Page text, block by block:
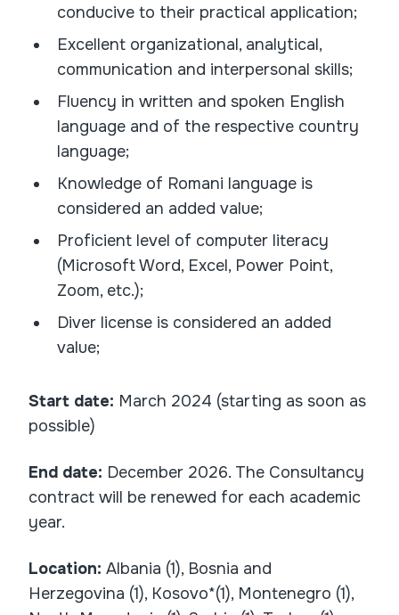
conducive to their practical application;
Excellent organizational, analytical,
communication and interpersonal skills;
Fluency in written and spoken English
language and of the respective country
language;
Knowledge of Romani language is
considered an added value;
Proficient level of computer literacy
(Microsoft Word, Excel, Power Point,
Zoom, etc.);
Diver license is considered an added
value;
Start date: March 2024 (starting as soon as
possible)
End date: December 2026. The Consultancy
contract will be renewed for each academic
year.
Location: Albania (1), Bosnia and
Herzegovina (1), Kosovo*(1), Montenegro (1),